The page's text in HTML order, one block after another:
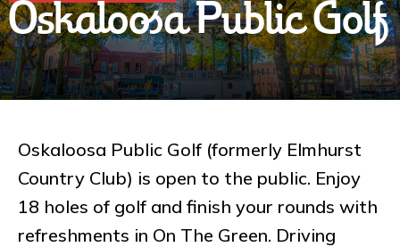
Oskaloosa Public Golf
Oskaloosa Public Golf (formerly Elmhurst
Country Club) is open to the public. Enjoy
18 holes of golf and finish your rounds with
refreshments in On The Green. Driving